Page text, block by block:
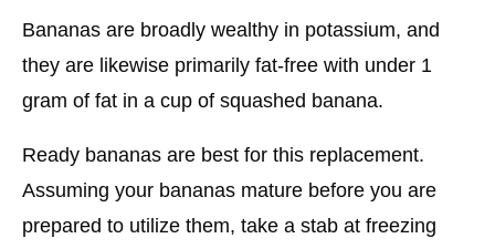
Bananas are broadly wealthy in potassium, and
they are likewise primarily fat-free with under 1
gram of fat in a cup of squashed banana.
Ready bananas are best for this replacement.
Assuming your bananas mature before you are
prepared to utilize them, take a stab at freezing